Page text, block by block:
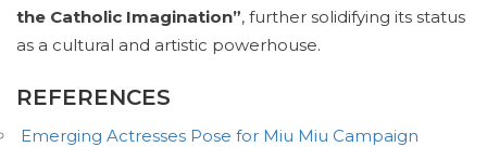
the Catholic Imagination”, further solidifying its status
as a cultural and artistic powerhouse.
REFERENCES
Emerging Actresses Pose for Miu Miu Campaign